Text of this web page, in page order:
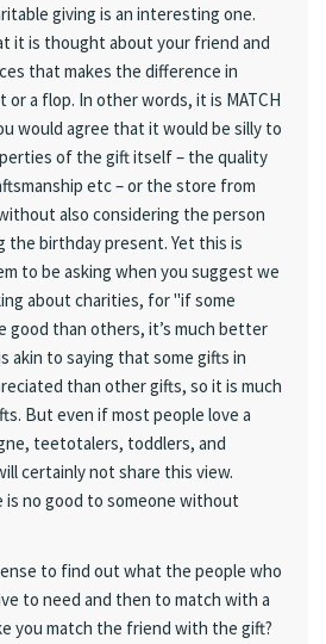
giving is an interesting one.
it is thought about your friend and
that makes the difference in
a flop. In other words, it is MATCH
would agree that it would be silly to
of the gift itself – the quality
etc – or the store from
also considering the person
the birthday present. Yet this is
to be asking when you suggest we
about charities, for "if some
good than others, it’s much better
akin to saying that some gifts in
than other gifts, so it is much
But even if most people love a
teetotalers, toddlers, and
certainly not share this view.
is no good to someone without
to find out what the people who
to need and then to match with a
you match the friend with the gift?